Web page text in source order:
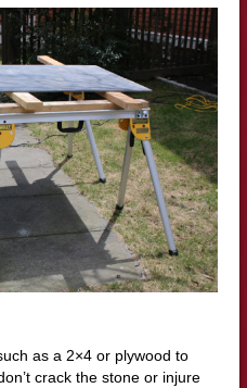
as a 2×4 or plywood to
crack the stone or injure